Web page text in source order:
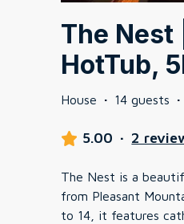
The Nest
HotTub,
House · 14 guests ·
5.00 · 2
The Nest is a
from Pleasant
to 14, it features